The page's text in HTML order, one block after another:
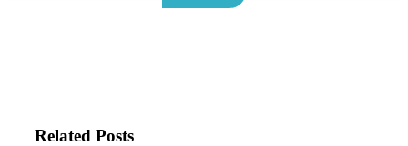
Related Posts